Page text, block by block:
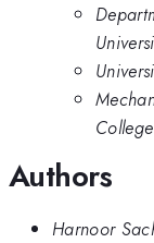
Authors
Harnoor